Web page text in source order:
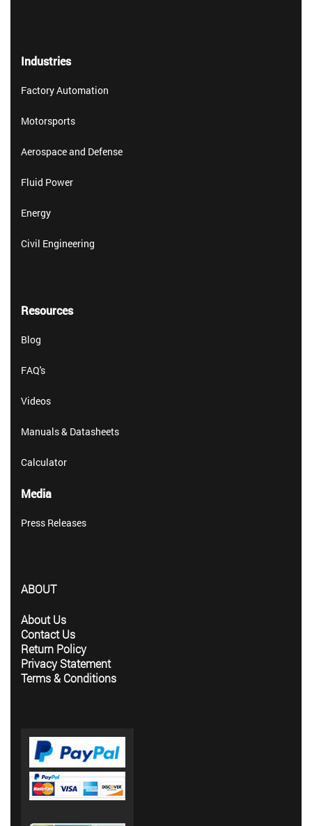
Industries
Factory Automation
Motorsports
Aerospace and Defense
Fluid Power
Energy
Civil Engineering
Resources
Blog
FAQ's
Videos
Manuals & Datasheets
Calculator
Media
Press Releases
ABOUT
About Us
Contact Us
Return Policy
Privacy Statement
Terms & Conditions